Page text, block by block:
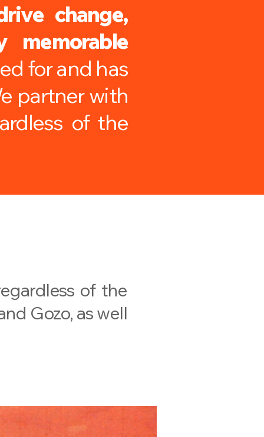
change,
for and has
partner with
of the
of the
Gozo, as well